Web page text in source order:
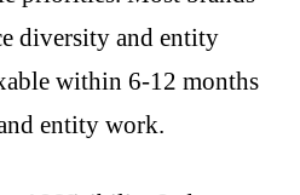
diversity and entity
within 6-12 months
entity work.